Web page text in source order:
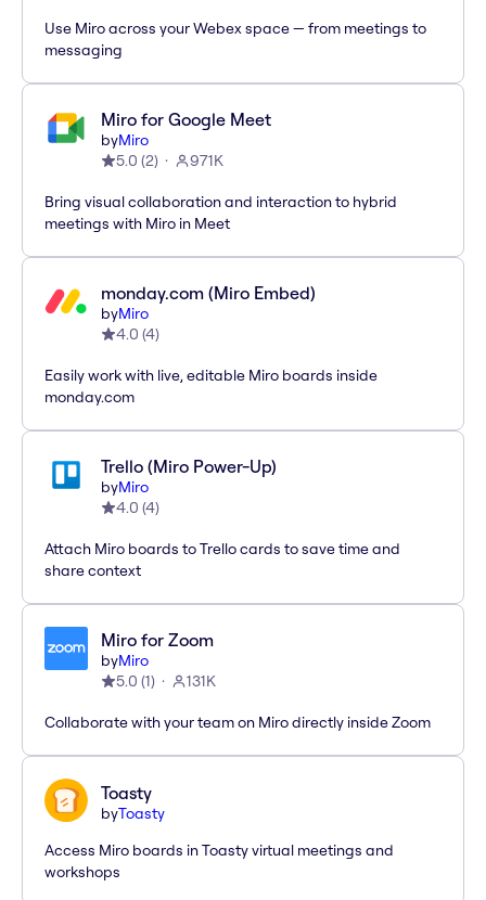
Use Miro across your Webex space — from meetings to
messaging
Miro for Google Meet
byMiro
5.0 (2) 971K
Bring visual collaboration and interaction to hybrid
meetings with Miro in Meet
monday.com (Miro Embed)
byMiro
4.0 (4)
Easily work with live, editable Miro boards inside
monday.com
Trello (Miro Power-Up)
byMiro
4.0 (4)
Attach Miro boards to Trello cards to save time and
share context
Miro for Zoom
byMiro
5.0 (1) 131K
Collaborate with your team on Miro directly inside Zoom
Toasty
byToasty
Access Miro boards in Toasty virtual meetings and
workshops